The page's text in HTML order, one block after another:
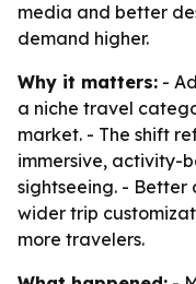
media and better
demand higher.
Why it matters: -
a niche travel
market. - The shift
immersive, activity-
sightseeing. - Better
wider trip
more travelers.